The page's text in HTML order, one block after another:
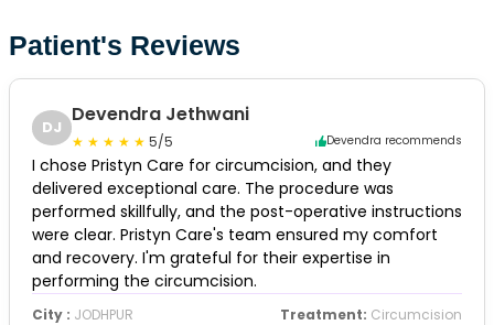
Patient's Reviews
DJ
Devendra Jethwani
5/5 Devendra recommends
I chose Pristyn Care for circumcision, and they
delivered exceptional care. The procedure was
performed skillfully, and the post-operative instructions
were clear. Pristyn Care's team ensured my comfort
and recovery. I'm grateful for their expertise in
performing the circumcision.
City : JODHPUR Treatment: Circumcision